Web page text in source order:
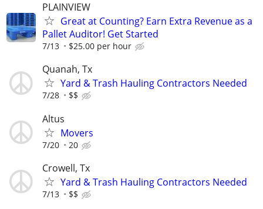
PLAINVIEW
Great at Counting? Earn Extra Revenue as a
Pallet Auditor! Get Started
7/13 $25.00 per hour
Quanah, Tx
Yard & Trash Hauling Contractors Needed
7/28 $$
Altus
Movers
7/20 20
Crowell, Tx
Yard & Trash Hauling Contractors Needed
7/13 $$